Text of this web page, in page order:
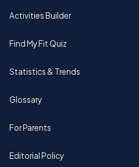
Activities Builder
Find My Fit Quiz
Statistics & Trends
Glossary
For Parents
Editorial Policy